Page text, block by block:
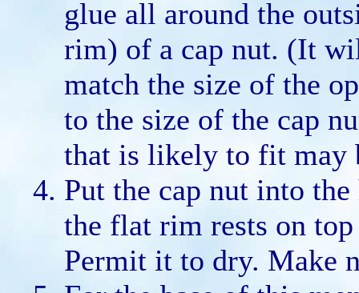
glue all around the
rim) of a cap nut. (It
match the size of the
to the size of the cap
that is likely to fit may
Put the cap nut into
the flat rim rests on
Permit it to dry. Make